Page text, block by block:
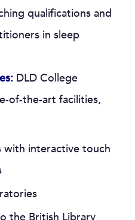
qualifications and
in sleep
DLD College
of-the-art facilities,
with interactive touch